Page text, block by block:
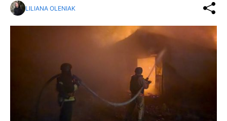
LILIANA OLENIAK